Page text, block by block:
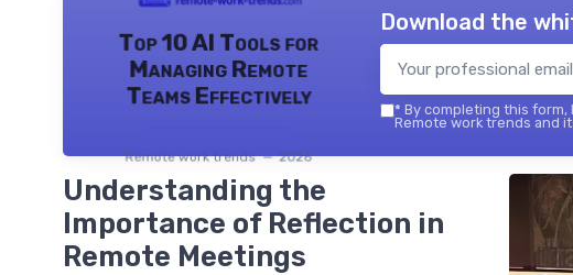
Top 10 AI Tools for
Managing Remote
Teams Effectively
Remote work trends — 2026
Download the
* By completing this
Remote work trends and
Understanding the
Importance of Reflection in
Remote Meetings